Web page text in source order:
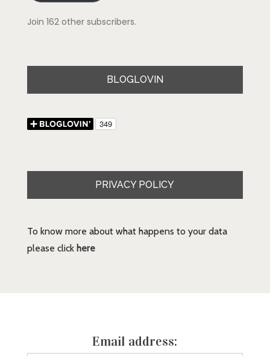
Join 162 other subscribers.
BLOGLOVIN
PRIVACY POLICY
To know more about what happens to your data
please click here
Email address: